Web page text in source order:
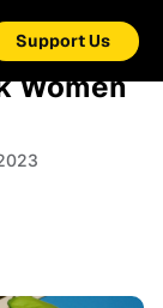
Support Us
Women